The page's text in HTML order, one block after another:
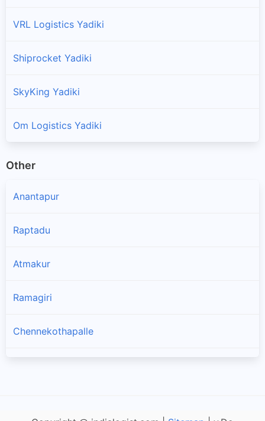
VRL Logistics Yadiki
Shiprocket Yadiki
SkyKing Yadiki
Om Logistics Yadiki
Other
Anantapur
Raptadu
Atmakur
Ramagiri
Chennekothapalle